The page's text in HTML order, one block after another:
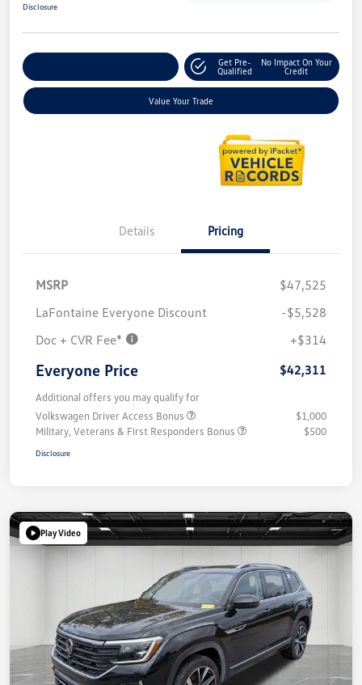
Disclosure
Get Pre-
Qualified
No Impact On Your
Credit
Value Your Trade
Details Pricing
MSRP
$47,525
LaFontaine Everyone Discount
-$5,528
Doc + CVR Fee*
+$314
Everyone Price $42,311
Additional offers you may qualify for
Volkswagen Driver Access Bonus
$1,000
Military, Veterans & First Responders Bonus
$500
Disclosure
Play Video